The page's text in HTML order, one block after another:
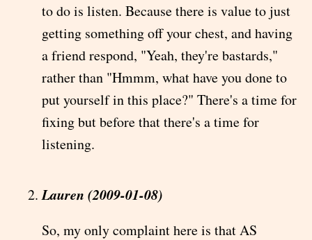
to do is listen. Because there is value to just
getting something off your chest, and having
a friend respond, "Yeah, they're bastards,"
rather than "Hmmm, what have you done to
put yourself in this place?" There's a time for
fixing but before that there's a time for
listening.
Lauren (2009-01-08)
So, my only complaint here is that AS